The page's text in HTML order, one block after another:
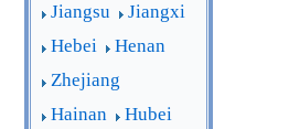
Jiangsu
Jiangxi
Hebei
Henan
Zhejiang
Hainan
Hubei